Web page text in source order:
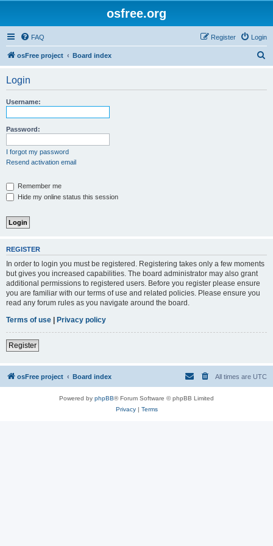
osfree.org
FAQ Login
Register
osFree project Board index
Login
Username:
Password:
I forgot my password
Resend activation email
Remember me
Hide my online status this session
REGISTER
In order to login you must be registered. Registering takes only a few moments
but gives you increased capabilities. The board administrator may also grant
additional permissions to registered users. Before you register please ensure
you are familiar with our terms of use and related policies. Please ensure you
read any forum rules as you navigate around the board.
Terms of use | Privacy policy
Register
osFree project Board index All times are UTC
Powered by phpBB® Forum Software © phpBB Limited
Privacy| Terms